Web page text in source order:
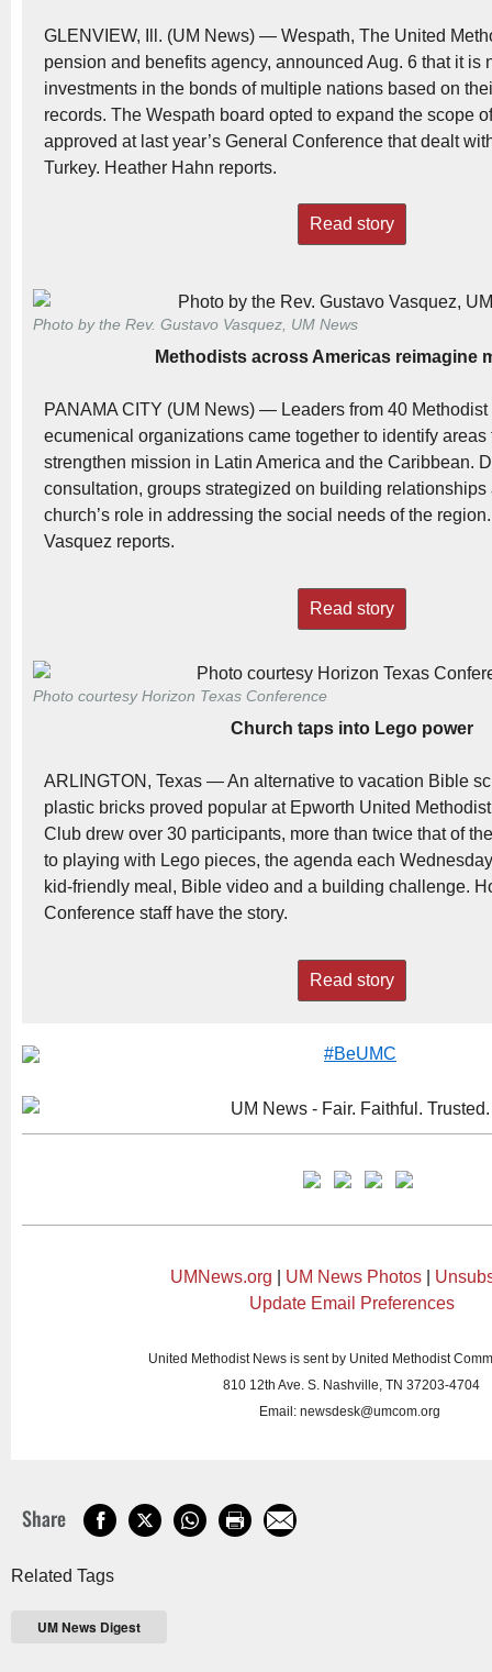
GLENVIEW, Ill. (UM News) — Wespath, The United
pension and benefits agency, announced Aug. 6 that it is
investments in the bonds of multiple nations based on
records. The Wespath board opted to expand the scope
approved at last year’s General Conference that dealt
Turkey. Heather Hahn reports.
Read story
Photo by the Rev. Gustavo Vasquez, UM News
Methodists across Americas reimagine
PANAMA CITY (UM News) — Leaders from 40
ecumenical organizations came together to identify areas
strengthen mission in Latin America and the Caribbean.
consultation, groups strategized on building relationships
church’s role in addressing the social needs of the
Vasquez reports.
Read story
Photo courtesy Horizon Texas Conference
Church taps into Lego power
ARLINGTON, Texas — An alternative to vacation Bible
plastic bricks proved popular at Epworth United
Club drew over 30 participants, more than twice that of
to playing with Lego pieces, the agenda each
kid-friendly meal, Bible video and a building challenge.
Conference staff have the story.
Read story
UMNews.org UM News Photos|
Update Email Preferences
United Methodist News is sent by United Methodist
810 12th Ave. S. Nashville, TN 37203-4704
Email: newsdesk@umcom.org
Share
Related Tags
UM News Digest